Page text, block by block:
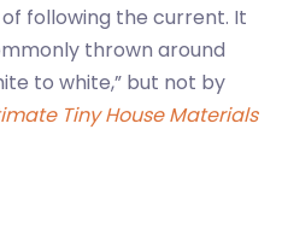
following the current. It
thrown around
to white,” but not by
Tiny House Materials